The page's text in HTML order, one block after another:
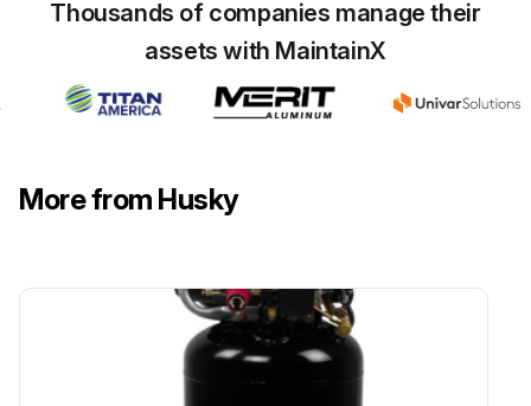
Thousands of companies manage their
assets with MaintainX
More from Husky